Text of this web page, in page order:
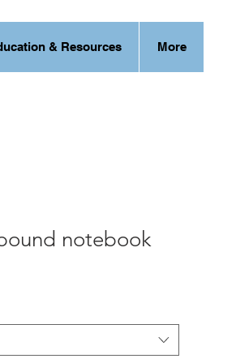
& Resources More
notebook